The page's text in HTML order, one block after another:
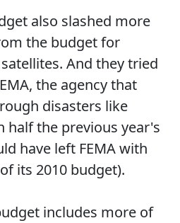
also slashed more
the budget for
And they tried
the agency that
disasters like
half the previous year's
have left FEMA with
its 2010 budget).
includes more of